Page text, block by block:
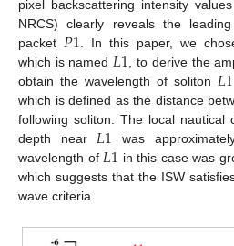
pixel backscattering intensity
NRCS) clearly reveals the
packet 𝑃1. In this paper, we
which is named𝐿1, to derive the
obtain the wavelength of soliton 𝐿1
which is defined as the distance
following soliton. The local nautical
depth near𝐿1 was
wavelength of𝐿1 in this case was
which suggests that the ISW
wave criteria.